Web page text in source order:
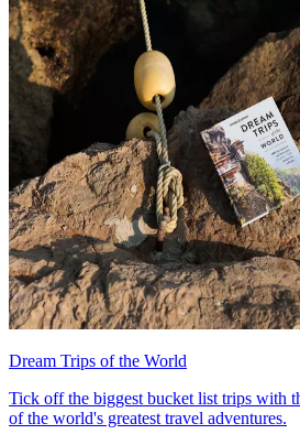
Dream Trips of the World
Tick off the biggest bucket list trips with
of the world's greatest travel adventures.